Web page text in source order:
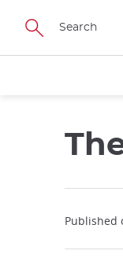
Skip
main
Published